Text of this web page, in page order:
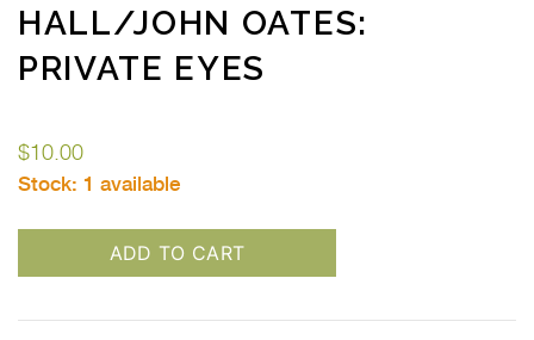
HALL/JOHN OATES:
PRIVATE EYES
$10.00
Stock: 1 available
ADD TO CART